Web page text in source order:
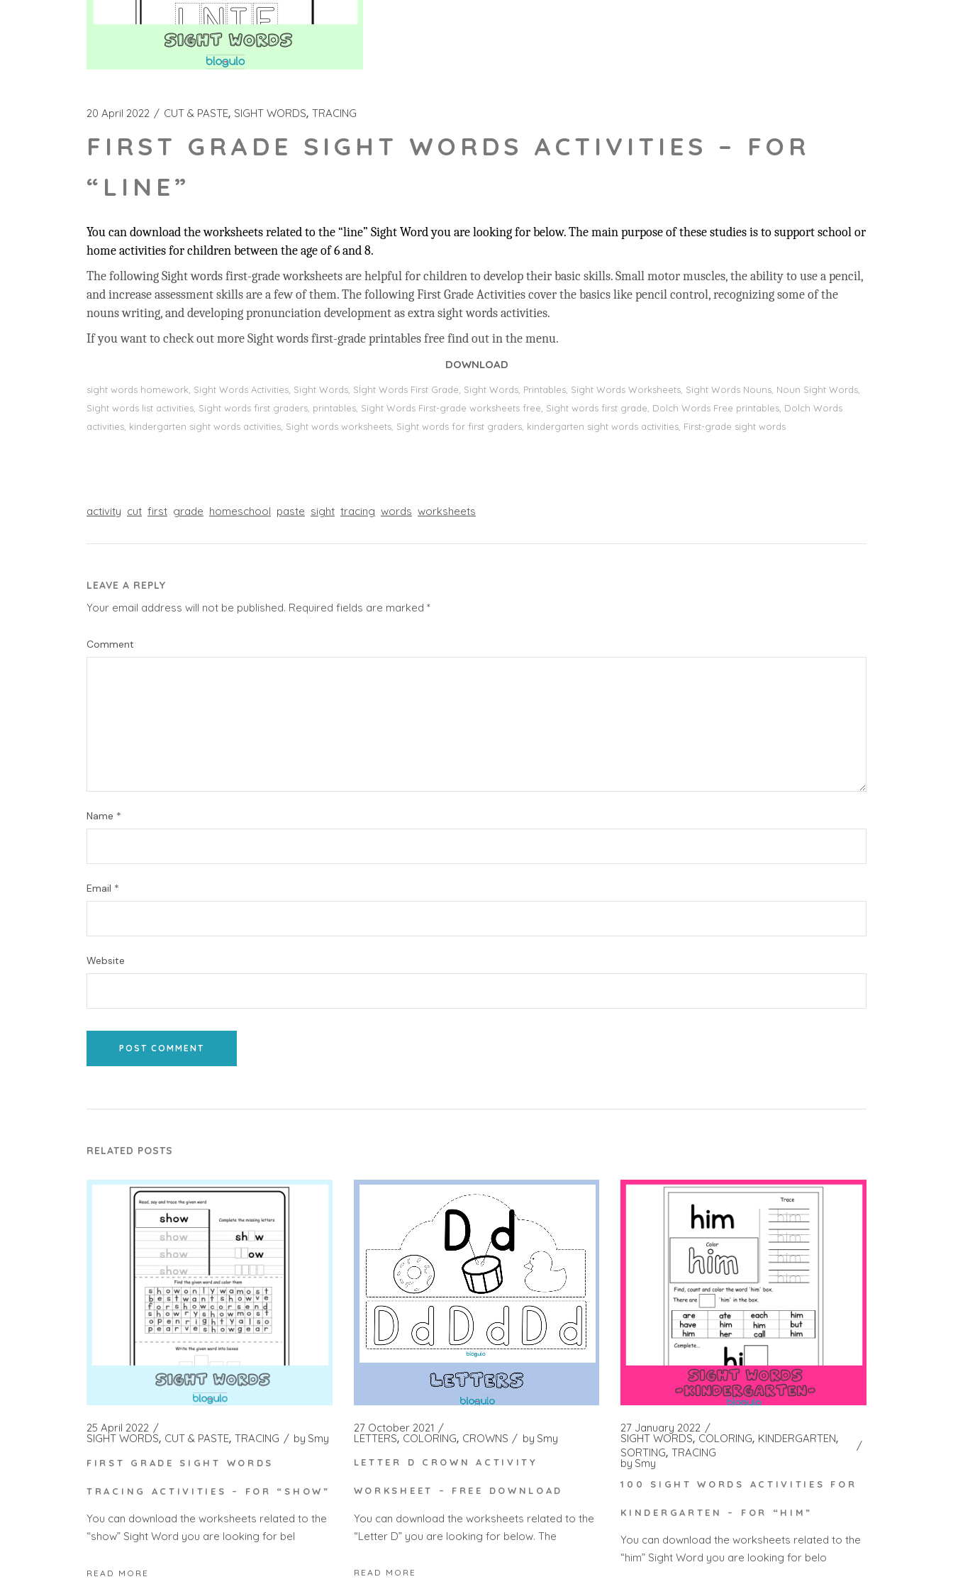
20 April 2022 CUT & PASTE SIGHT WORDS TRACING
FIRST GRADE SIGHT WORDS ACTIVITIES – FOR
“LINE”
You can download the worksheets related to the “line” Sight Word you are looking for below. The main purpose of these studies is to support school or
home activities for children between the age of 6 and 8.
The following Sight words first-grade worksheets are helpful for children to develop their basic skills. Small motor muscles, the ability to use a pencil,
and increase assessment skills are a few of them. The following First Grade Activities cover the basics like pencil control, recognizing some of the
nouns writing, and developing pronunciation development as extra sight words activities.
If you want to check out more Sight words first-grade printables free find out in the menu.
DOWNLOAD
sight words homework, Sight Words Activities, Sight Words, Sİght Words First Grade, Sight Words, Printables, Sight Words Worksheets, Sight Words Nouns, Noun Sight Words,
Sight words list activities, Sight words first graders, printables, Sight Words First-grade worksheets free, Sight words first grade, Dolch Words Free printables, Dolch Words
activities, kindergarten sight words activities, Sight words worksheets, Sight words for first graders, kindergarten sight words activities, First-grade sight words
activity cut first grade homeschool paste sight tracing words worksheets
LEAVE A REPLY
Your email address will not be published. Required fields are marked *
Comment
Name *
Email *
Website
POST COMMENT
RELATED POSTS
25 April 2022
SIGHT WORDS CUT & PASTE TRACING by Smy
FIRST GRADE SIGHT WORDS
TRACING ACTIVITIES – FOR “SHOW”
You can download the worksheets related to the
“show” Sight Word you are looking for bel
READ MORE
27 October 2021
LETTERS COLORING CROWNS by Smy
LETTER D CROWN ACTIVITY
WORKSHEET – FREE DOWNLOAD
You can download the worksheets related to the
“Letter D” you are looking for below. The
READ MORE
27 January 2022
SIGHT WORDS COLORING KINDERGARTEN
SORTING TRACING
by Smy
100 SIGHT WORDS ACTIVITIES FOR
KINDERGARTEN – FOR “HIM”
You can download the worksheets related to the
“him” Sight Word you are looking for belo